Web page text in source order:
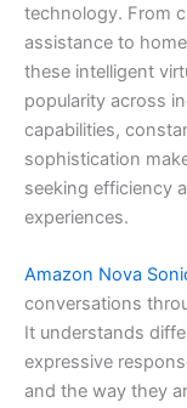
technology. From
assistance to
these intelligent
popularity across
capabilities,
sophistication
seeking efficiency
experiences.
Amazon Nova
conversations
It understands
expressive
and the way they